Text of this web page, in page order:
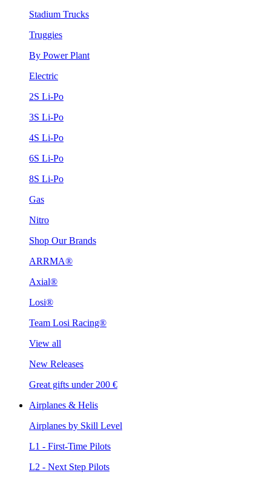
Stadium Trucks
Truggies
By Power Plant
Electric
2S Li-Po
3S Li-Po
4S Li-Po
6S Li-Po
8S Li-Po
Gas
Nitro
Shop Our Brands
ARRMA®
Axial®
Losi®
Team Losi Racing®
View all
New Releases
Great gifts under 200 €
Airplanes & Helis
Airplanes by Skill Level
L1 - First-Time Pilots
L2 - Next Step Pilots